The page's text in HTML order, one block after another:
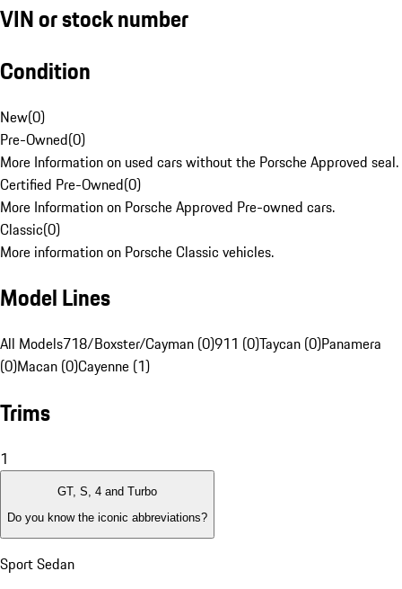
VIN or stock number
Condition
New(0)
Pre-Owned(0)
More Information on used cars without the Porsche Approved seal.
Certified Pre-Owned(0)
More Information on Porsche Approved Pre-owned cars.
Classic(0)
More information on Porsche Classic vehicles.
Model Lines
All Models718/Boxster/Cayman (0)911 (0)Taycan (0)Panamera
(0)Macan (0)Cayenne (1)
Trims
1
GT, S, 4 and Turbo
Do you know the iconic abbreviations?
Sport Sedan